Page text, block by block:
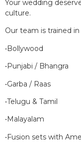
Your wedding
culture.
Our team is trained
•Bollywood
•Punjabi / Bhangra
•Garba / Raas
•Telugu & Tamil
•Malayalam
•Fusion sets with